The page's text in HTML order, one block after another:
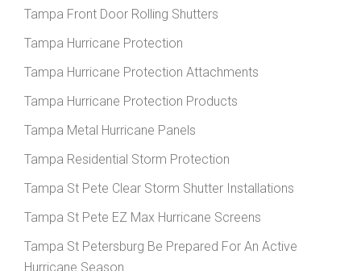
Tampa Front Door Rolling Shutters
Tampa Hurricane Protection
Tampa Hurricane Protection Attachments
Tampa Hurricane Protection Products
Tampa Metal Hurricane Panels
Tampa Residential Storm Protection
Tampa St Pete Clear Storm Shutter Installations
Tampa St Pete EZ Max Hurricane Screens
Tampa St Petersburg Be Prepared For An Active
Hurricane Season